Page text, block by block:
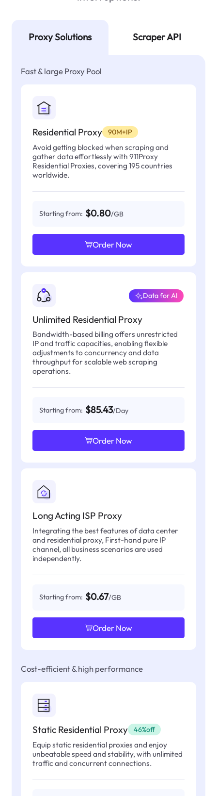
Proxy Solutions Scraper API
Fast & large Proxy Pool
Residential Proxy 90M+IP
Avoid getting blocked when scraping and
gather data effortlessly with 911Proxy
Residential Proxies, covering 195 countries
worldwide.
Starting from: $0.80/GB
Order Now
Unlimited Residential Proxy
Data for AI
Bandwidth-based billing offers unrestricted
IP and traffic capacities, enabling flexible
adjustments to concurrency and data
throughput for scalable web scraping
operations.
Starting from: $85.43/Day
Order Now
Long Acting ISP Proxy
Integrating the best features of data center
and residential proxy, First-hand pure IP
channel, all business scenarios are used
independently.
Starting from: $0.67/GB
Order Now
Cost-efficient & high performance
Static Residential Proxy 46%off
Equip static residential proxies and enjoy
unbeatable speed and stability, with unlimited
traffic and concurrent connections.